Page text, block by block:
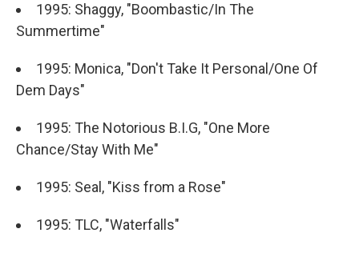
1995: Shaggy, "Boombastic/In The
Summertime"
1995: Monica, "Don't Take It Personal/One Of
Dem Days"
1995: The Notorious B.I.G, "One More
Chance/Stay With Me"
1995: Seal, "Kiss from a Rose"
1995: TLC, "Waterfalls"